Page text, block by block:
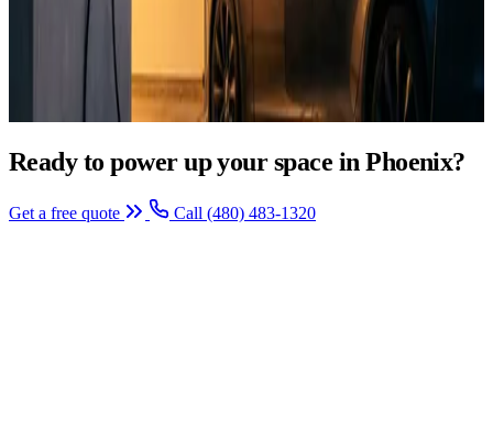
Ready to power up your space in Phoenix?
Get a free quote Call (480) 483-1320